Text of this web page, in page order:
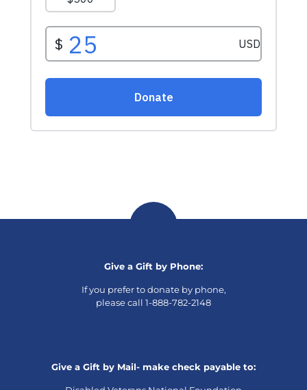
Give a Gift by Phone:
If you prefer to donate by phone,
please call 1-888-782-2148
Give a Gift by Mail- make check payable to: